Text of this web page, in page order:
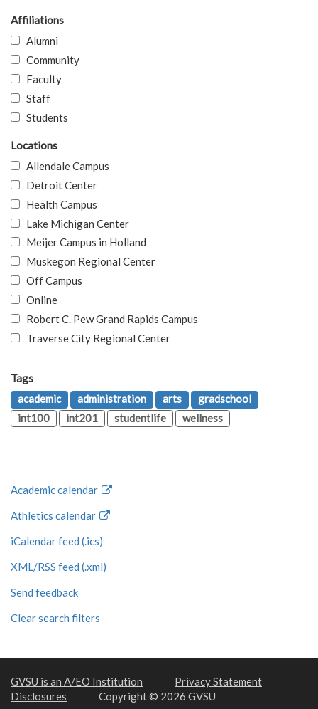
Affiliations
Alumni
Community
Faculty
Staff
Students
Locations
Allendale Campus
Detroit Center
Health Campus
Lake Michigan Center
Meijer Campus in Holland
Muskegon Regional Center
Off Campus
Online
Robert C. Pew Grand Rapids Campus
Traverse City Regional Center
Tags
academic
administration arts
gradschool
int100
int201 studentlife wellness
Academic calendar
Athletics calendar
iCalendar feed (.ics)
XML/RSS feed (.xml)
Send feedback
Clear search filters
GVSU is an A/EO Institution
Privacy Statement
Disclosures
Copyright © 2026 GVSU